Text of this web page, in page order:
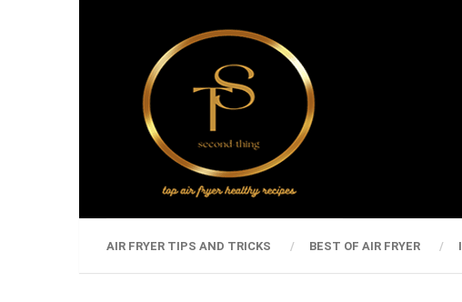
AIR FRYER TIPS AND TRICKS BEST OF AIR FRYER